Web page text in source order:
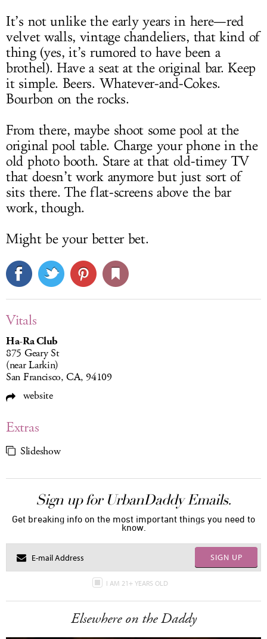
It’s not unlike the early years in here—red
velvet walls, vintage chandeliers, that kind of
thing (yes, it’s rumored to have been a
brothel). Have a seat at the original bar. Keep
it simple. Beers. Whatever-and-Cokes.
Bourbon on the rocks.
From there, maybe shoot some pool at the
original pool table. Charge your phone in the
old photo booth. Stare at that old-timey TV
that doesn’t work anymore but just sort of
sits there. The flat-screens above the bar
work, though.
Might be your better bet.
Vitals
Ha-Ra Club
875 Geary St
(near Larkin)
San Francisco, CA, 94109
website
Extras
Slideshow
Sign up for UrbanDaddy Emails.
Get breaking info on the most important things you need to
know.
SIGN UP
I AM 21+ YEARS OLD
Elsewhere on the Daddy